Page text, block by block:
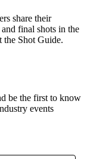
share their
final shots in the
the Shot Guide.
be the first to know
events